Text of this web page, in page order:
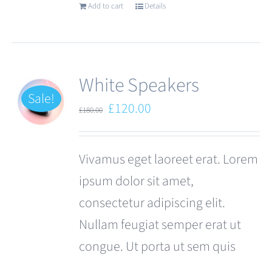
Add to cart Details
Sale! White Speakers
£180.00 Original
price
£180.00.
£120.00
price
is:
£120.00.
Vivamus eget laoreet erat. Lorem
ipsum dolor sit amet,
consectetur adipiscing elit.
Nullam feugiat semper erat ut
congue. Ut porta ut sem quis